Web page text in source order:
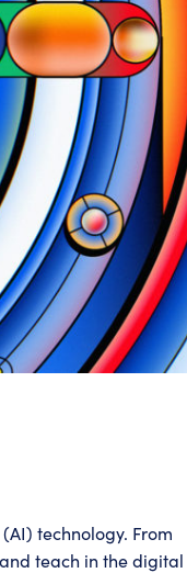
technology. From
teach in the digital